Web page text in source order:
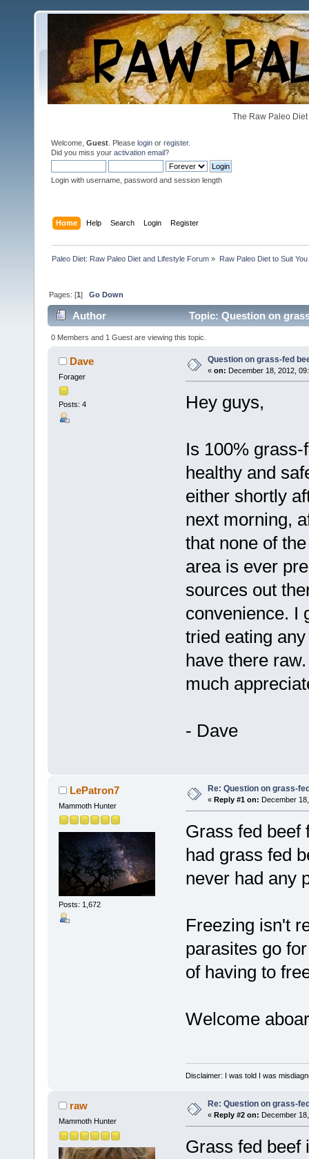
The Raw Paleo
Welcome, Guest . Please login or register.
Did you miss your activation email?
Login with username, password and session length
Home Help Search Login Register
Paleo Diet: Raw Paleo Diet and Lifestyle Forum » Raw Paleo Diet to Suit You
Pages: [1]Go Down
Author Topic: Question on
0 Members and 1 Guest are viewing this topic.
Dave
Forager
Posts: 4
Question on grass-fed
« on: December 18, 2012,
Hey guys,
Is 100%
healthy and
either shortly
next morning,
that none of
area is ever
sources out
convenience. I
tried eating
have there
much
- Dave
LePatron7
Mammoth Hunter
Posts: 1,672
Re: Question on grass-
« Reply #1 on: December
Grass fed beef
had grass fed
never had any
Freezing isn't
parasites go
of having to
Welcome
Disclaimer: I was told I was
raw
Mammoth Hunter
Re: Question on grass-
« Reply #2 on: December
Grass fed beef